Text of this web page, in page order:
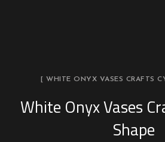
[ WHITE ONYX VASES CRAFTS
White Onyx Vases
Shape